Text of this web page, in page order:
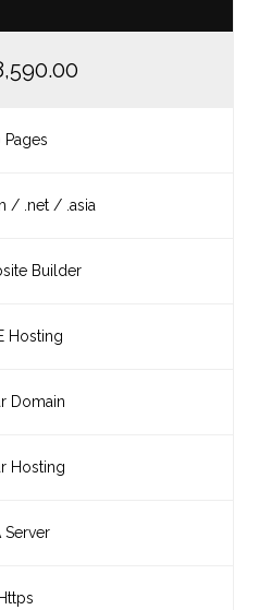
Pages
/ .net / .asia
Builder
Hosting
Domain
Hosting
Server
Https